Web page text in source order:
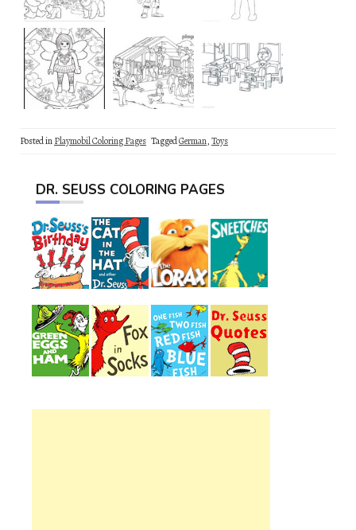
Posted inPlaymobil Coloring Pages TaggedGerman,Toys
DR. SEUSS COLORING PAGES